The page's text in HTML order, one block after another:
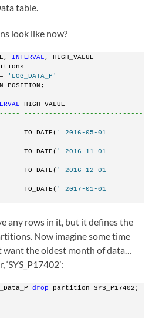
table.
look like now?
INTERVAL , HIGH_VALUE
'LOG_DATA_P'
HIGH_VALUE
-----------------------------
TO_DATE(
' 2016-05-01
TO_DATE( ' 2016-11-01
TO_DATE( ' 2016-12-01
TO_DATE( ' 2017-01-01
any rows in it, but it defines the
Now imagine some time
want the oldest month of data…
drop partition SYS_P17402;